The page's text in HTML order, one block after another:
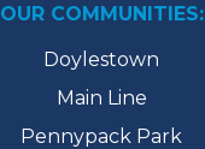
OUR COMMUNITIES:
Doylestown
Main Line
Pennypack Park